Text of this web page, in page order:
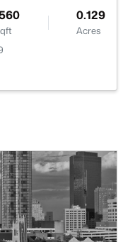
Acres
0.129
Acres